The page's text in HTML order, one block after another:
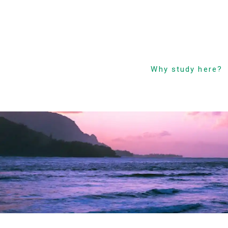
Why study here?
Hawaii’s Only 4-Day
Abroad Friendly
Prime Location &
Facilities
Experienced Faculty